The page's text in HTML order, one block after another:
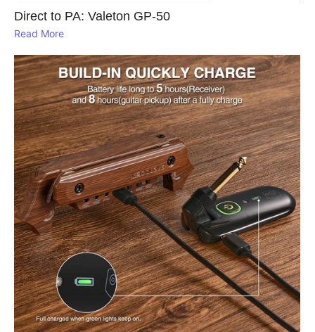
Direct to PA: Valeton GP‑50
Read More